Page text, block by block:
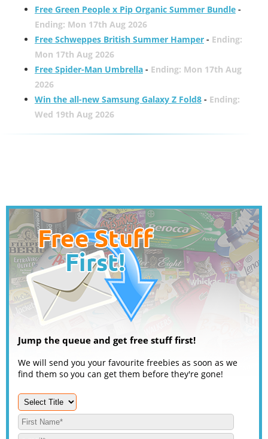
Free Green People x Pip Organic Summer Bundle-
Ending: Mon 17th Aug 2026
Free Schweppes British Summer Hamper- Ending:
Mon 17th Aug 2026
Free Spider-Man Umbrella- Ending: Mon 17th Aug
2026
Win the all-new Samsung Galaxy Z Fold8- Ending:
Wed 19th Aug 2026
Jump the queue and get free stuff first!
We will send you your favourite freebies as soon as we
find them so you can get them before they're gone!